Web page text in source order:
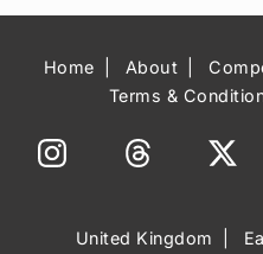
Home About
Terms &
United Kingdom